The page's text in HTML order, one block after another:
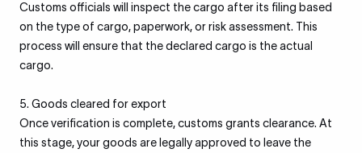
Customs officials will inspect the cargo after its filing based
on the type of cargo, paperwork, or risk assessment. This
process will ensure that the declared cargo is the actual
cargo.
5. Goods cleared for export
Once verification is complete, customs grants clearance. At
this stage, your goods are legally approved to leave the